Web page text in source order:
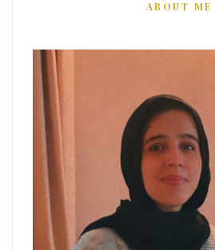
ABOUT ME